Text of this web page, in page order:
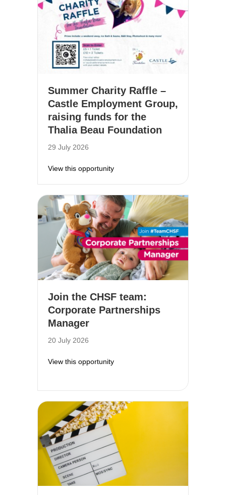
Summer Charity Raffle –
Castle Employment Group,
raising funds for the
Thalia Beau Foundation
29 July 2026
View this opportunityabout Summer Charity Raffle –
Join the CHSF team:
Corporate Partnerships
Manager
20 July 2026
View this opportunityabout Join the CHSF team: